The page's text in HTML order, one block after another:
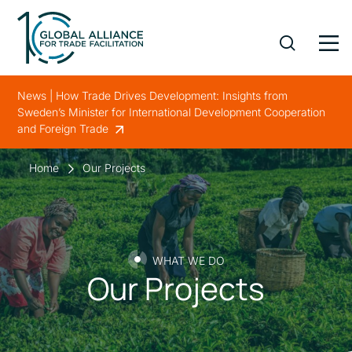
News | How Trade Drives Development: Insights from
Sweden’s Minister for International Development Cooperation
and Foreign Trade
Home Our Projects
WHAT WE DO
Our Projects